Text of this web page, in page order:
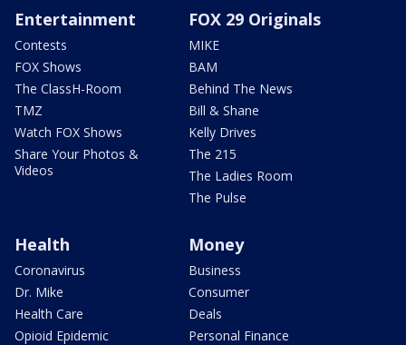
Entertainment
Contests
FOX Shows
The ClassH-Room
TMZ
Watch FOX Shows
Share Your Photos &
Videos
FOX 29 Originals
MIKE
BAM
Behind The News
Bill & Shane
Kelly Drives
The 215
The Ladies Room
The Pulse
Health
Coronavirus
Dr. Mike
Health Care
Opioid Epidemic
Money
Business
Consumer
Deals
Personal Finance